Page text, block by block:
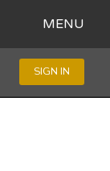
MENU
SIGN IN